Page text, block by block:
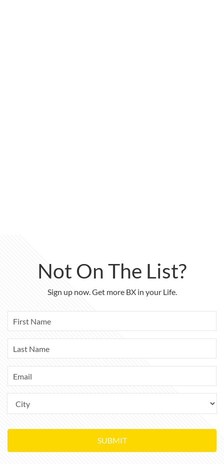
Not On The List?
Sign up now. Get more BX in your Life.
SUBMIT